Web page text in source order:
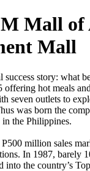
Mall of
Mall
success story: what
offering hot meals
seven outlets to
was born the
the Philippines.
million sales
In 1987, barely
into the country’s